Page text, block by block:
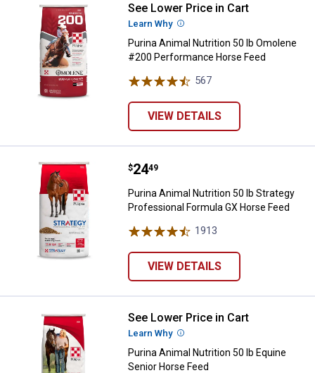
Purina Animal Nutrition 50 lb
See Lower Price in Cart
Learn Why More Information
Purina Animal Nutrition 50 lb Omolene
#200 Performance Horse Feed
567
VIEW DETAILS
Purina Animal Nutrition 50 lb
Price:
$24
. 49
Purina Animal Nutrition 50 lb Strategy
Professional Formula GX Horse Feed
1913
VIEW DETAILS
Purina Animal Nutrition 50 lb
See Lower Price in Cart
Learn Why More Information
Purina Animal Nutrition 50 lb Equine
Senior Horse Feed